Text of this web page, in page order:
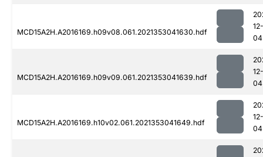
MCD15A2H.A2016169.h09v08.061.2021353041630.hdf
MCD15A2H.A2016169.h09v09.061.2021353041639.hdf
MCD15A2H.A2016169.h10v02.061.2021353041649.hdf